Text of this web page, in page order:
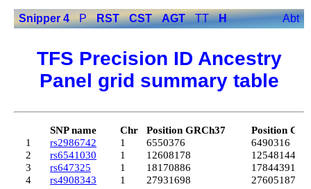
Snipper 4 P RST CST AGT TT H Abt
TFS Precision ID Ancestry
Panel grid summary table
SNP name Chr Position GRCh37
Position
1
rs2986742 1 6550376
6490316
2
rs6541030 1 12608178
12548144
3
rs647325 1 18170886
17844391
4
rs4908343 1 27931698
27605187